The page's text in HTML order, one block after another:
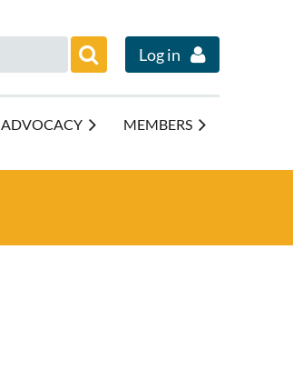
Log in
ADVOCACY MEMBERS